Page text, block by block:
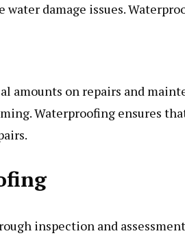
damage issues.
amounts on repairs and
Waterproofing ensures
inspection and